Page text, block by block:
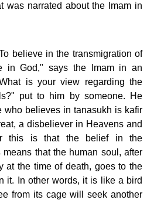
was narrated about the Imam in
believe in the transmigration of
in God," says the Imam in an
is your view regarding the
put to him by someone. He
who believes in tanasukh is kafir
a disbeliever in Heavens and
this is that the belief in the
that the human soul, after
at the time of death, goes to the
it. In other words, it is like a bird
from its cage will seek another